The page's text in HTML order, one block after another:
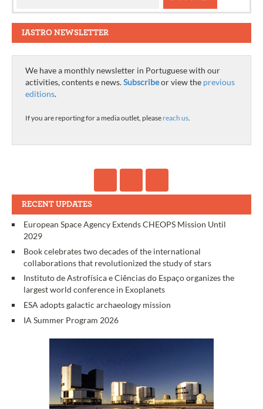
IASTRO NEWSLETTER
We have a monthly newsletter in Portuguese with our
activities, contents e news.Subscribeor view the previous
editions.
If you are reporting for a media outlet, please reach us.
RECENT UPDATES
European Space Agency Extends CHEOPS Mission Until
2029
Book celebrates two decades of the international
collaborations that revolutionized the study of stars
Instituto de Astrofísica e Ciências do Espaço organizes the
largest world conference in Exoplanets
ESA adopts galactic archaeology mission
IA Summer Program 2026